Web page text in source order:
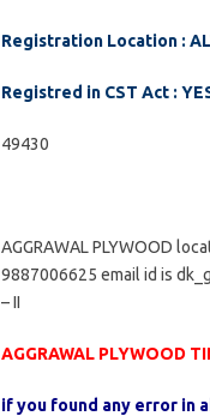
Registration Location :
Registred in CST Act :
49430
AGGRAWAL PLYWOOD
9887006625 email id is
– II
AGGRAWAL PLYWOOD
if you found any error in